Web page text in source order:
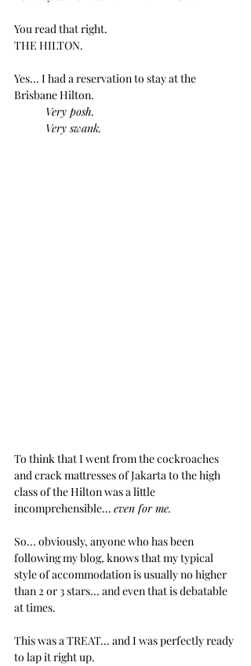
You read that right.
THE HILTON.
Yes... I had a reservation to stay at the
Brisbane Hilton.
Very posh.
Very swank.
To think that I went from the cockroaches
and crack mattresses of Jakarta to the high
class of the Hilton was a little
incomprehensible... even for me.
So... obviously, anyone who has been
following my blog, knows that my typical
style of accommodation is usually no higher
than 2 or 3 stars... and even that is debatable
at times.
This was a TREAT... and I was perfectly ready
to lap it right up.